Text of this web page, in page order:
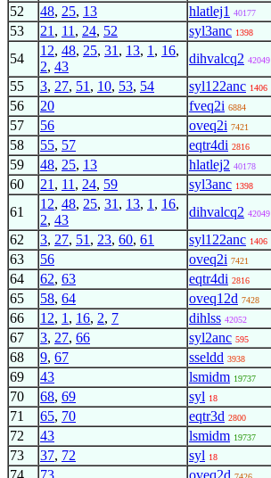
52 48, 25, 13 hlatlej1 40177
53 21 , 11 , 24, 52 syl3anc 1398
54
12, 48, 25, 31 , 13, 1 , 16,
2, 43
dihvalcq2 42049
55 3, 27, 51 , 10, 53, 54 syl122anc 1406
56 20 fveq2i 6884
57 56 oveq2i 7421
58 55, 57 eqtr4di 2816
59 48, 25, 13 hlatlej2 40178
60 21 , 11 , 24, 59 syl3anc 1398
61
12, 48, 25, 31 , 13, 1 , 16,
2, 43
dihvalcq2 42049
62 3, 27, 51 , 23, 60, 61 syl122anc 1406
63 56 oveq2i 7421
64 62, 63 eqtr4di 2816
65 58, 64 oveq12d 7428
66 12, 1 , 16, 2, 7 dihlss 42052
67 3, 27, 66 syl2anc 595
68 9, 67 sseldd 3938
69 43 lsmidm 19737
70 68, 69 syl 18
71 65, 70 eqtr3d 2800
72 43 lsmidm 19737
73 37, 72 syl 18
74 73 oveq2d